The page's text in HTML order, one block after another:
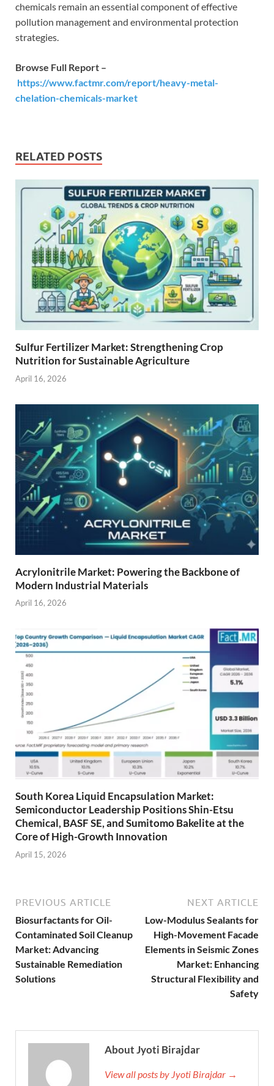
chemicals remain an essential component of effective
pollution management and environmental protection
strategies.
Browse Full Report –
https://www.factmr.com/report/heavy-metal-
chelation-chemicals-market
RELATED POSTS
Sulfur Fertilizer Market: Strengthening Crop
Nutrition for Sustainable Agriculture
April 16, 2026
Acrylonitrile Market: Powering the Backbone of
Modern Industrial Materials
April 16, 2026
South Korea Liquid Encapsulation Market:
Semiconductor Leadership Positions Shin-Etsu
Chemical, BASF SE, and Sumitomo Bakelite at the
Core of High-Growth Innovation
April 15, 2026
PREVIOUS ARTICLE
Biosurfactants for Oil-
Contaminated Soil Cleanup
Market: Advancing
Sustainable Remediation
Solutions
NEXT ARTICLE
Low-Modulus Sealants for
High-Movement Facade
Elements in Seismic Zones
Market: Enhancing
Structural Flexibility and
Safety
About Jyoti Birajdar
View all posts by Jyoti Birajdar →